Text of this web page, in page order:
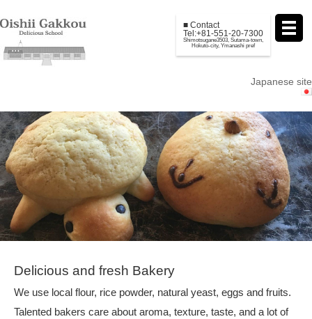
■ Contact
Tel:+81-551-20-7300
Shimotsugane3503, Sutama-town,
Hokuto-city, Ymanashi pref
Japanese site
Delicious and fresh Bakery
We use local flour, rice powder, natural yeast, eggs and fruits.
Talented bakers care about aroma, texture, taste, and a lot of